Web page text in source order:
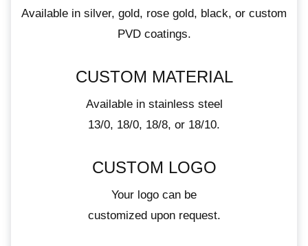
Available in silver, gold, rose gold, black, or custom
PVD coatings.
CUSTOM MATERIAL
Available in stainless steel
13/0, 18/0, 18/8, or 18/10.
CUSTOM LOGO
Your logo can be
customized upon request.